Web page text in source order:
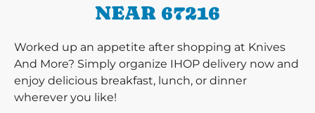
NEAR 67216
Worked up an appetite after shopping at Knives
And More? Simply organize IHOP delivery now and
enjoy delicious breakfast, lunch, or dinner
wherever you like!